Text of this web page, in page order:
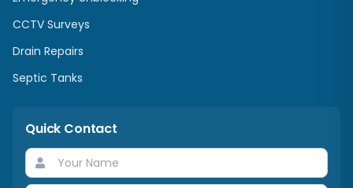
CCTV Surveys
Drain Repairs
Septic Tanks
Quick Contact